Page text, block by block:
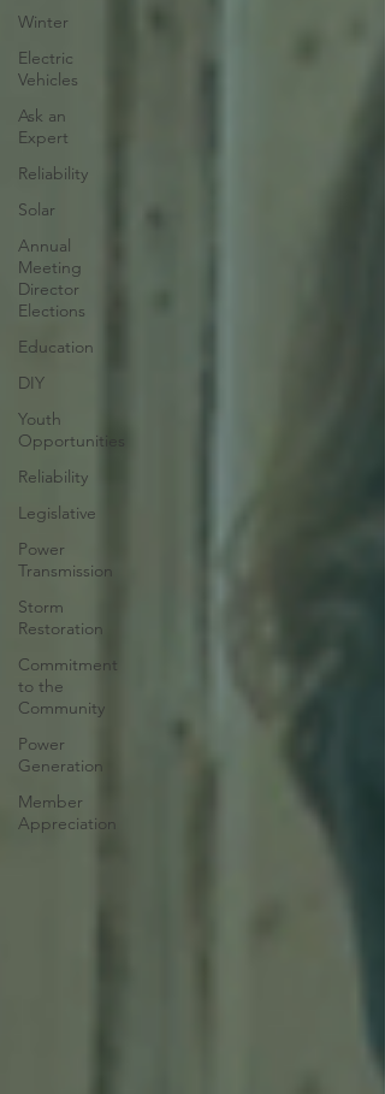
Winter
Electric
Vehicles
Ask an
Expert
Reliability
Solar
Annual
Meeting
Director
Elections
Education
DIY
Youth
Opportunities
Reliability
Legislative
Power
Transmission
Storm
Restoration
Commitment
to the
Community
Power
Generation
Member
Appreciation